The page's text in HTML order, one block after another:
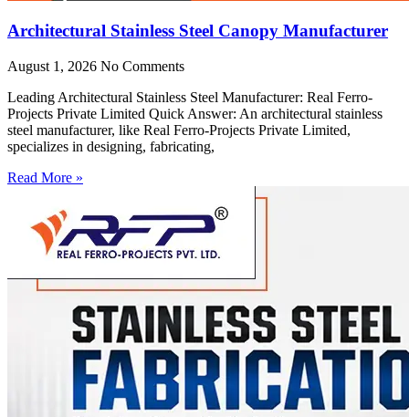
Architectural Stainless Steel Canopy Manufacturer
August 1, 2026 No Comments
Leading Architectural Stainless Steel Manufacturer: Real Ferro-
Projects Private Limited Quick Answer: An architectural stainless
steel manufacturer, like Real Ferro-Projects Private Limited,
specializes in designing, fabricating,
Read More »